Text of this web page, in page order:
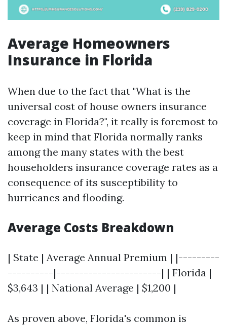
Average Homeowners
Insurance in Florida
When due to the fact that "What is the
universal cost of house owners insurance
coverage in Florida?", it really is foremost to
keep in mind that Florida normally ranks
among the many states with the best
householders insurance coverage rates as a
consequence of its susceptibility to
hurricanes and flooding.
Average Costs Breakdown
| State | Average Annual Premium | |---------
----------|-----------------------| | Florida |
$3,643 | | National Average | $1,200 |
As proven above, Florida's common is